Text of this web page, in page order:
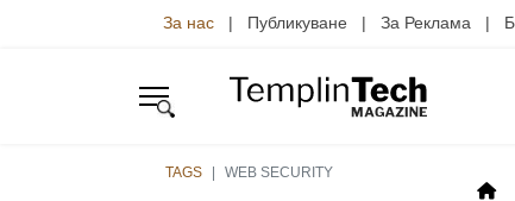
За нас | Публикуване | За Реклама |
TAGS WEB SECURITY